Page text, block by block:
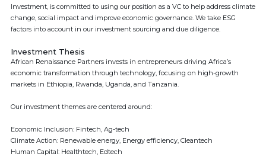
Investment, is committed to using our position as a VC to help address climate
change, social impact and improve economic governance. We take ESG
factors into account in our investment sourcing and due diligence.
Investment Thesis
African Renaissance Partners invests in entrepreneurs driving Africa’s
economic transformation through technology, focusing on high-growth
markets in Ethiopia, Rwanda, Uganda, and Tanzania.
Our investment themes are centered around:
Economic Inclusion: Fintech, Ag-tech
Climate Action: Renewable energy, Energy efficiency, Cleantech
Human Capital: Healthtech, Edtech